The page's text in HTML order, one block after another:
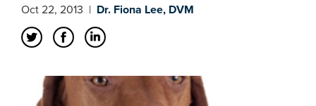
Oct 22, 2013 | Dr. Fiona Lee, DVM